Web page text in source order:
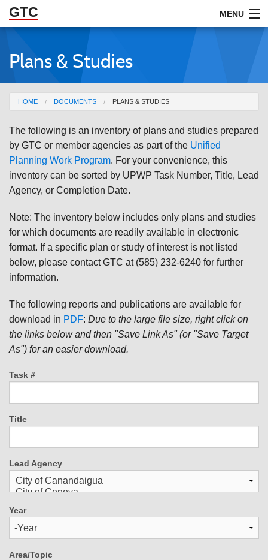
Skip to Main Content
GTC MENU
ABOUT
DOCUMENTS
RESOURCES
GET INVOLVED
Plans & Studies
You are here
HOME DOCUMENTS PLANS & STUDIES
The following is an inventory of plans and studies prepared
by GTC or member agencies as part of the Unified
Planning Work Program. For your convenience, this
inventory can be sorted by UPWP Task Number, Title, Lead
Agency, or Completion Date.
Note: The inventory below includes only plans and studies
for which documents are readily available in electronic
format. If a specific plan or study of interest is not listed
below, please contact GTC at (585) 232-6240 for further
information.
The following reports and publications are available for
download in PDF: Due to the large file size, right click on
the links below and then "Save Link As" (or "Save Target
As") for an easier download.
Task #
Title
Lead Agency
Year
Year
Area/Topic